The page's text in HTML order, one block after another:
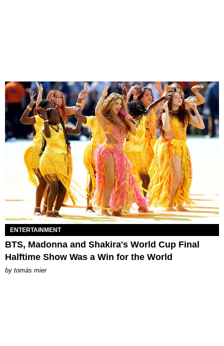
ENTERTAINMENT
BTS, Madonna and Shakira's World Cup Final
Halftime Show Was a Win for the World
by tomás mier